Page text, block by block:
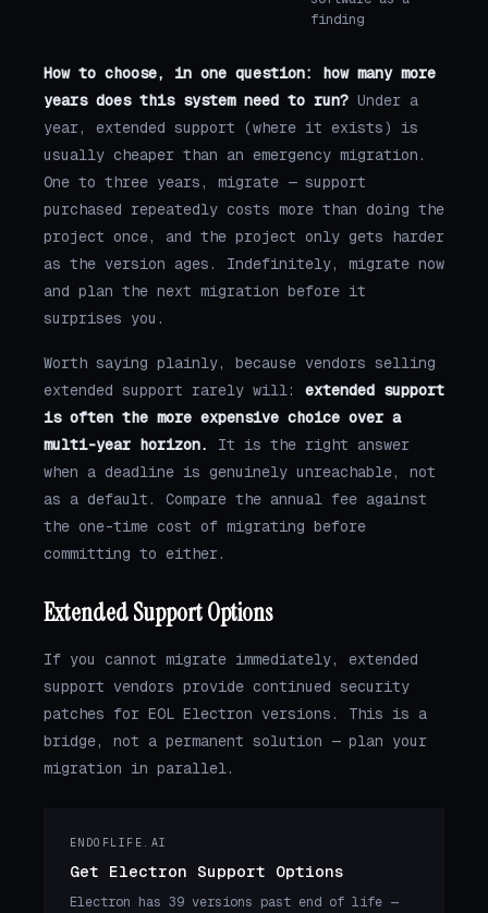
finding
How to choose, in one question: how many more
years does this system need to run? Under a
year, extended support (where it exists) is
usually cheaper than an emergency migration.
One to three years, migrate — support
purchased repeatedly costs more than doing the
project once, and the project only gets harder
as the version ages. Indefinitely, migrate now
and plan the next migration before it
surprises you.
Worth saying plainly, because vendors selling
extended support rarely will: extended support
is often the more expensive choice over a
multi-year horizon.
It is the right answer
when a deadline is genuinely unreachable, not
as a default. Compare the annual fee against
the one-time cost of migrating before
committing to either.
Extended Support Options
If you cannot migrate immediately, extended
support vendors provide continued security
patches for EOL Electron versions. This is a
bridge, not a permanent solution — plan your
migration in parallel.
ENDOFLIFE.AI
Get Electron Support Options
Electron has 39 versions past end of life —